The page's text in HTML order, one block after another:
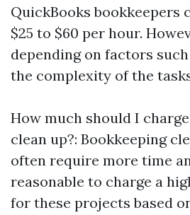
QuickBooks bookkeepers
$25 to $60 per hour.
depending on factors
the complexity of the
How much should I
clean up?: Bookkeeping
often require more time
reasonable to charge a
for these projects based